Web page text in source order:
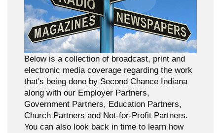
Below is a collection of broadcast, print and
electronic media coverage regarding the work
that's being done by Second Chance Indiana
along with our Employer Partners,
Government Partners, Education Partners,
Church Partners and Not-for-Profit Partners.
You can also look back in time to learn how